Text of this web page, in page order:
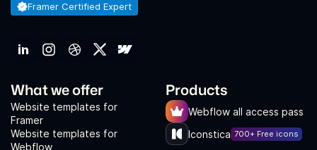
Framer Certified Expert
What we offer
Website templates for
Framer
Website templates for
Webflow
Products
Webflow all access pass
Iconstica 700+ Free icons